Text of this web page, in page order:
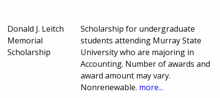
Donald J. Leitch
Memorial
Scholarship
Scholarship for undergraduate
students attending Murray State
University who are majoring in
Accounting. Number of awards and
award amount may vary.
Nonrenewable. more...